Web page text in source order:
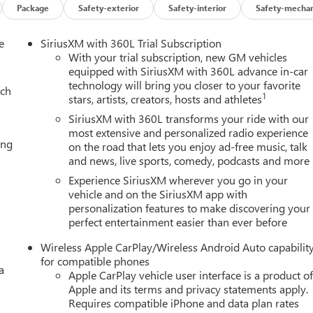
Package Safety-exterior Safety-interior Safety-
SiriusXM with 360L Trial Subscription
With your trial subscription, new GM vehicles
equipped with SiriusXM with 360L advance in-car
technology will bring you closer to your favorite
stars, artists, creators, hosts and athletes1
SiriusXM with 360L transforms your ride with our
most extensive and personalized radio experience
on the road that lets you enjoy ad-free music, talk
and news, live sports, comedy, podcasts and more
Experience SiriusXM wherever you go in your
vehicle and on the SiriusXM app with
personalization features to make discovering your
perfect entertainment easier than ever before
Wireless Apple CarPlay/Wireless Android Auto
for compatible phones
Apple CarPlay vehicle user interface is a product of
Apple and its terms and privacy statements apply.
Requires compatible iPhone and data plan rates